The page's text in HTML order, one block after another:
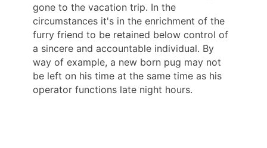
gone to the vacation trip. In the
circumstances it's in the enrichment of the
furry friend to be retained below control of
a sincere and accountable individual. By
way of example, a new born pug may not
be left on his time at the same time as his
operator functions late night hours.